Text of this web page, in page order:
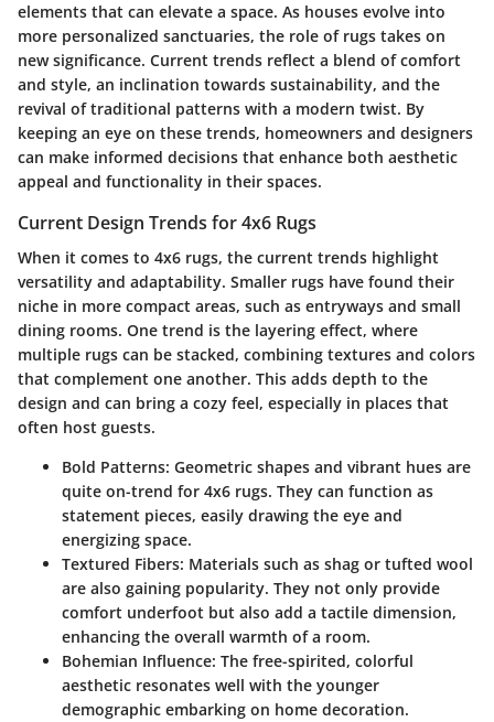
elements that can elevate a space. As houses evolve into
more personalized sanctuaries, the role of rugs takes on
new significance. Current trends reflect a blend of comfort
and style, an inclination towards sustainability, and the
revival of traditional patterns with a modern twist. By
keeping an eye on these trends, homeowners and designers
can make informed decisions that enhance both aesthetic
appeal and functionality in their spaces.
Current Design Trends for 4x6 Rugs
When it comes to 4x6 rugs, the current trends highlight
versatility and adaptability. Smaller rugs have found their
niche in more compact areas, such as entryways and small
dining rooms. One trend is the layering effect, where
multiple rugs can be stacked, combining textures and colors
that complement one another. This adds depth to the
design and can bring a cozy feel, especially in places that
often host guests.
Bold Patterns: Geometric shapes and vibrant hues are
quite on-trend for 4x6 rugs. They can function as
statement pieces, easily drawing the eye and
energizing space.
Textured Fibers: Materials such as shag or tufted wool
are also gaining popularity. They not only provide
comfort underfoot but also add a tactile dimension,
enhancing the overall warmth of a room.
Bohemian Influence: The free-spirited, colorful
aesthetic resonates well with the younger
demographic embarking on home decoration.